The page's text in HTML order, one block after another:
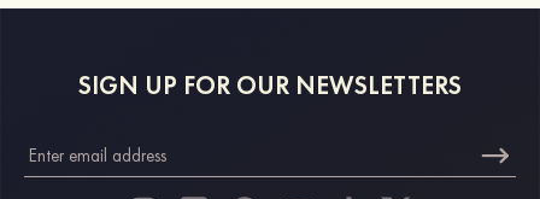
SIGN UP FOR OUR NEWSLETTERS